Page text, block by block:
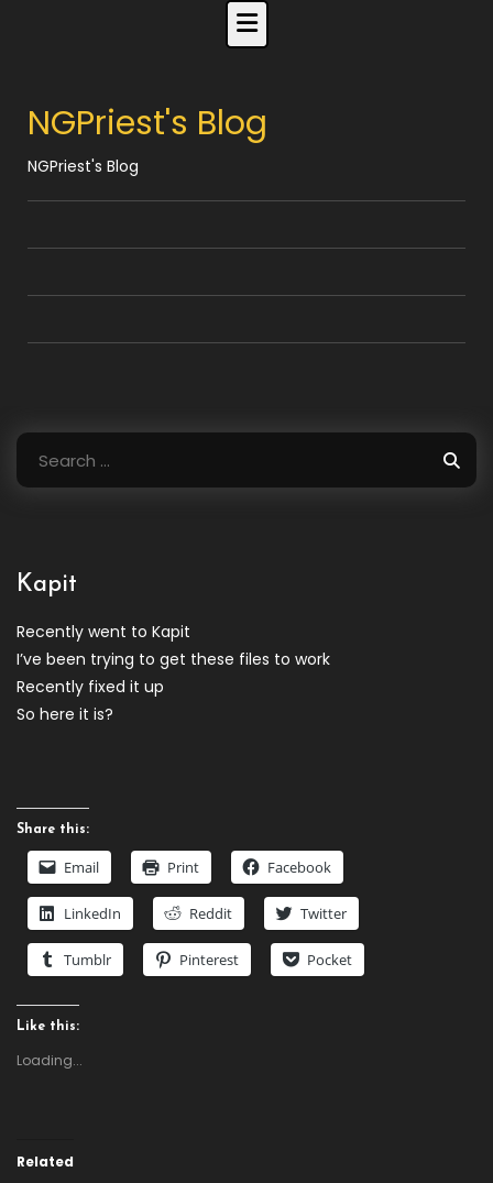
NGPriest's Blog
NGPriest's Blog
Search
for:
Kapit
Recently went to Kapit
I’ve been trying to get these files to work
Recently fixed it up
So here it is?
Share this:
Email Print Facebook
LinkedIn Reddit Twitter
Tumblr Pinterest Pocket
Like this:
Loading...
Related